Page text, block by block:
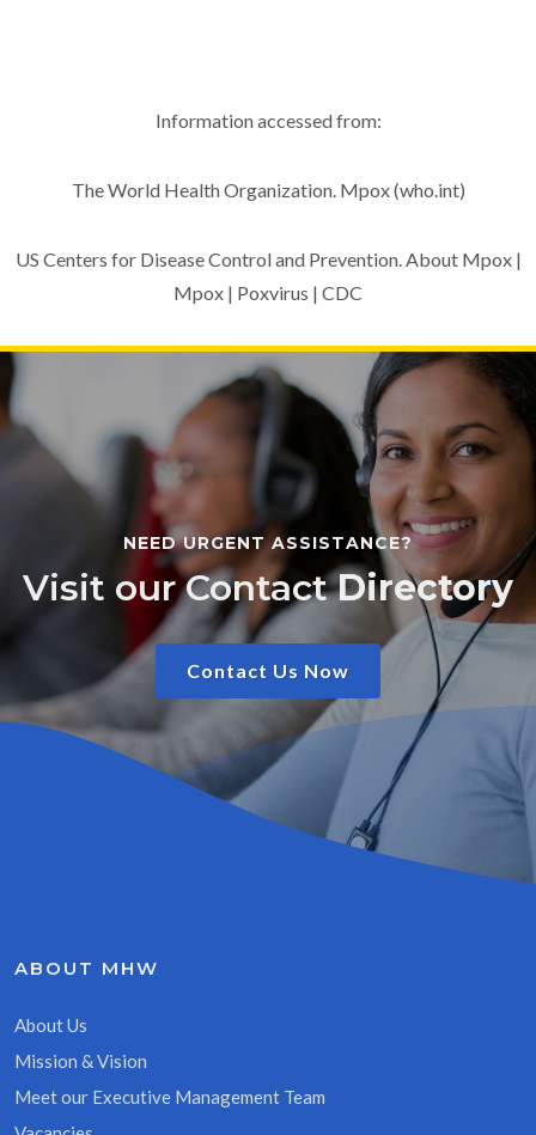
Information accessed from:
The World Health Organization. Mpox (who.int)
US Centers for Disease Control and Prevention. About Mpox |
Mpox | Poxvirus | CDC
NEED URGENT ASSISTANCE?
Visit our ContactDirectory
Contact Us Now
ABOUT MHW
About Us
Mission & Vision
Meet our Executive Management Team